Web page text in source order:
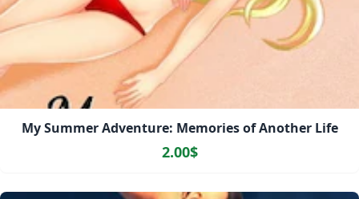
My Summer Adventure: Memories of Another Life
2.00$